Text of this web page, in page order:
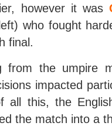
however it was
who fought
final.
from the umpire
impacted
all this, the
the match into a